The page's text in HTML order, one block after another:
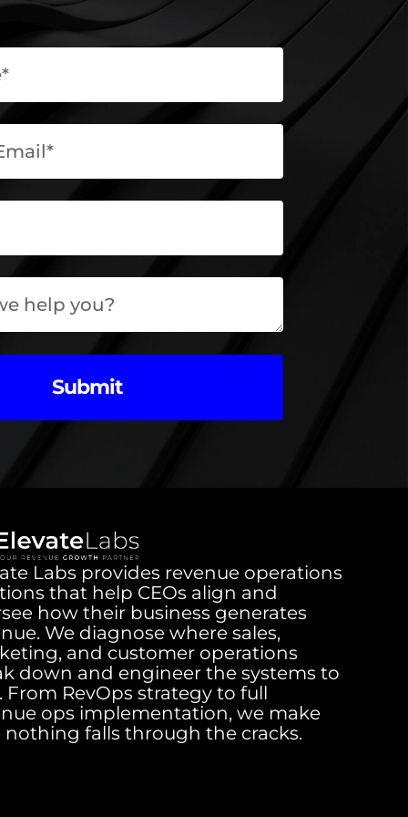
Submit
Labs provides revenue operations
that help CEOs align and
how their business generates
We diagnose where sales,
and customer operations
down and engineer the systems to
From RevOps strategy to full
ops implementation, we make
nothing falls through the cracks.